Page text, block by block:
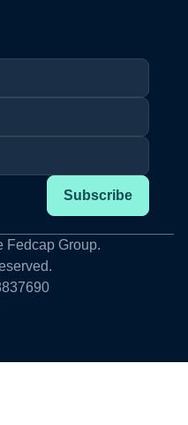
Fedcap Group.